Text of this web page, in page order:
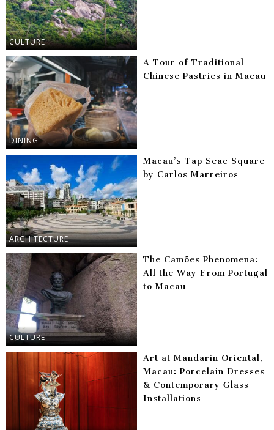
CULTURE
DINING
A Tour of Traditional
Chinese Pastries in Macau
ARCHITECTURE
Macau’s Tap Seac Square
by Carlos Marreiros
CULTURE
The Camões Phenomena:
All the Way From Portugal
to Macau
Art at Mandarin Oriental,
Macau: Porcelain Dresses
& Contemporary Glass
Installations